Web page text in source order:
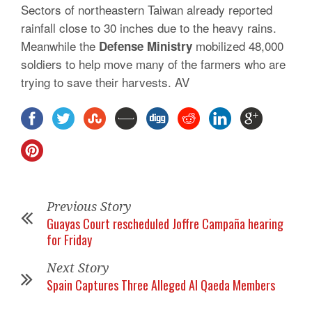
Sectors of northeastern Taiwan already reported
rainfall close to 30 inches due to the heavy rains.
Meanwhile the Defense Ministry mobilized 48,000
soldiers to help move many of the farmers who are
trying to save their harvests. AV
Previous Story
Guayas Court rescheduled Joffre Campaña hearing
for Friday
Next Story
Spain Captures Three Alleged Al Qaeda Members